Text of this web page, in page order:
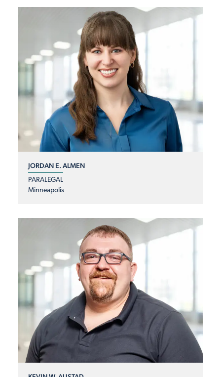
JORDAN E. ALMEN
PARALEGAL
Minneapolis